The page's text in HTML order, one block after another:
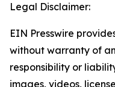
Legal Disclaimer:
EIN Presswire
without warranty of
responsibility or
images, videos,